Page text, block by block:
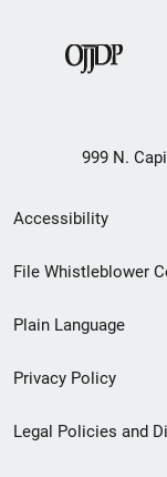
999 N.
Secondary
Footer
menu
Accessibility
File Whistleblower
Plain Language
Privacy Policy
Legal Policies and